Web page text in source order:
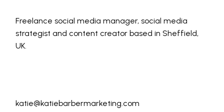
Freelance social media manager, social media
strategist and content creator based in Sheffield,
UK.
katie@katiebarbermarketing.com